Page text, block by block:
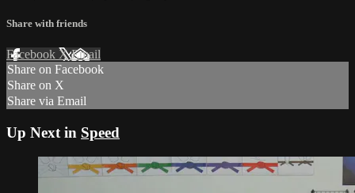
Share with friends
Facebook XEmail
Share on Facebook
Share on X
Share via Email
Up Next in Speed